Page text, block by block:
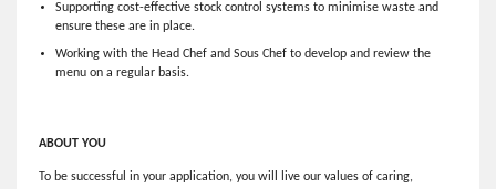
Supporting cost-effective stock control systems to minimise waste and
ensure these are in place.
Working with the Head Chef and Sous Chef to develop and review the
menu on a regular basis.
ABOUT YOU
To be successful in your application, you will live our values of caring,